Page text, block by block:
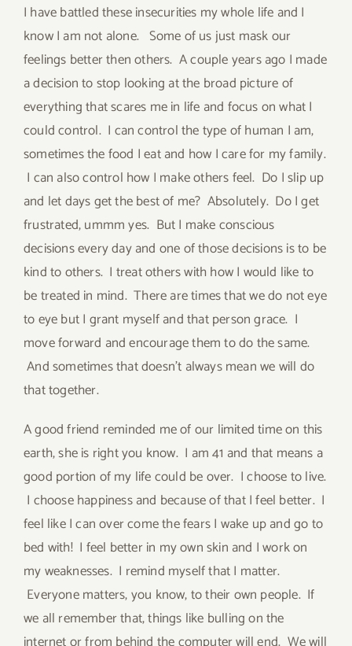
I have battled these insecurities my whole life and I
know I am not alone. Some of us just mask our
feelings better then others. A couple years ago I made
a decision to stop looking at the broad picture of
everything that scares me in life and focus on what I
could control. I can control the type of human I am,
sometimes the food I eat and how I care for my family.
I can also control how I make others feel. Do I slip up
and let days get the best of me? Absolutely. Do I get
frustrated, ummm yes. But I make conscious
decisions every day and one of those decisions is to be
kind to others. I treat others with how I would like to
be treated in mind. There are times that we do not eye
to eye but I grant myself and that person grace. I
move forward and encourage them to do the same.
And sometimes that doesn’t always mean we will do
that together.
A good friend reminded me of our limited time on this
earth, she is right you know. I am 41 and that means a
good portion of my life could be over. I choose to live.
I choose happiness and because of that I feel better. I
feel like I can over come the fears I wake up and go to
bed with! I feel better in my own skin and I work on
my weaknesses. I remind myself that I matter.
Everyone matters, you know, to their own people. If
we all remember that, things like bulling on the